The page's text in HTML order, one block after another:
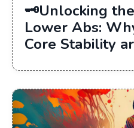
🗝Unlocking
Lower Abs:
Core Stability